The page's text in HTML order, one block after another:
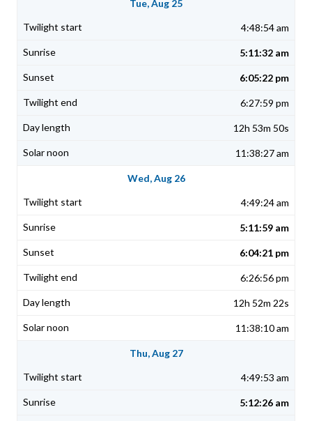
Tue, Aug 25
4:48:54 am
5:11:32 am
6:05:22 pm
6:27:59 pm
12h 53m 50s
11:38:27 am
Wed, Aug 26
4:49:24 am
5:11:59 am
6:04:21 pm
6:26:56 pm
12h 52m 22s
11:38:10 am
Thu, Aug 27
4:49:53 am
5:12:26 am